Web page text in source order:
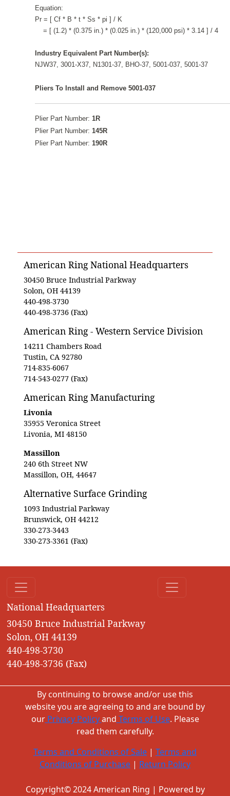
Equation:
Pr = [ Cf * B * t * Ss * pi ] / K
= [ (1.2) * (0.375 in.) * (0.025 in.) * (120,000 psi) * 3.14 ] / 4
Industry Equivalent Part Number(s):
NJW37, 3001-X37, N1301-37, BHO-37, 5001-037, 5001-37
Pliers To Install and Remove 5001-037
Plier Part Number: 1R
Plier Part Number: 145R
Plier Part Number: 190R
American Ring National Headquarters
30450 Bruce Industrial Parkway
Solon, OH 44139
440-498-3730
440-498-3736 (Fax)
American Ring - Western Service Division
14211 Chambers Road
Tustin, CA 92780
714-835-6067
714-543-0277 (Fax)
American Ring Manufacturing
Livonia
35955 Veronica Street
Livonia, MI 48150
Massillon
240 6th Street NW
Massillon, OH, 44647
Alternative Surface Grinding
1093 Industrial Parkway
Brunswick, OH 44212
330-273-3443
330-273-3361 (Fax)
National Headquarters
30450 Bruce Industrial Parkway
Solon, OH 44139
440-498-3730
440-498-3736 (Fax)
By continuing to browse and/or use this
website you are agreeing to and are bound by
ourPrivacy Policyand Terms of Use. Please
read them carefully.
Terms and Conditions of Sale | Terms and
Conditions of Purchase | Return Policy
Copyright© 2024 American Ring | Powered by